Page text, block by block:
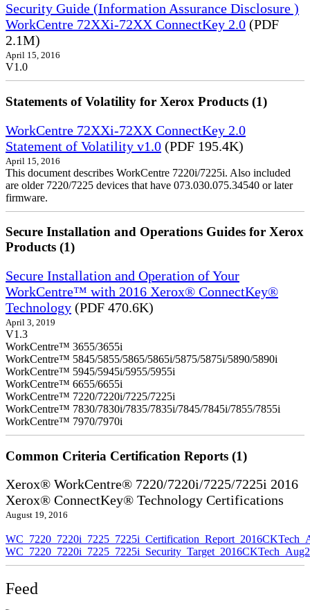
Security Guide (Information Assurance Disclosure )
WorkCentre 72XXi-72XX ConnectKey 2.0 (PDF
2.1M)
April 15, 2016
V1.0
Statements of Volatility for Xerox Products (1)
WorkCentre 72XXi-72XX ConnectKey 2.0
Statement of Volatility v1.0 (PDF 195.4K)
April 15, 2016
This document describes WorkCentre 7220i/7225i. Also included
are older 7220/7225 devices that have 073.030.075.34540 or later
firmware.
Secure Installation and Operations Guides for Xerox
Products (1)
Secure Installation and Operation of Your
WorkCentre™ with 2016 Xerox® ConnectKey®
Technology (PDF 470.6K)
April 3, 2019
V1.3
WorkCentre™ 3655/3655i
WorkCentre™ 5845/5855/5865/5865i/5875/5875i/5890/5890i
WorkCentre™ 5945/5945i/5955/5955i
WorkCentre™ 6655/6655i
WorkCentre™ 7220/7220i/7225/7225i
WorkCentre™ 7830/7830i/7835/7835i/7845/7845i/7855/7855i
WorkCentre™ 7970/7970i
Common Criteria Certification Reports (1)
Xerox® WorkCentre® 7220/7220i/7225/7225i 2016
Xerox® ConnectKey® Technology Certifications
August 19, 2016
Feed